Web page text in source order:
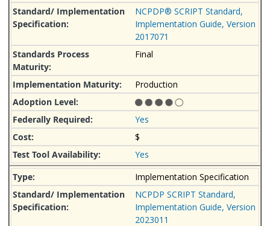
NCPDP® SCRIPT Standard,
Implementation Guide, Version
2017071
Final
Production
Yes
$
Yes
Implementation Specification
NCPDP SCRIPT Standard,
Implementation Guide, Version
2023011